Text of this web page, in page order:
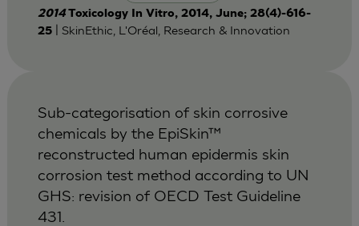
2014 Toxicology In Vitro, 2014, June; 28(4)-616-
25| SkinEthic, L'Oréal, Research & Innovation
Sub-categorisation of skin corrosive
chemicals by the EpiSkin™
reconstructed human epidermis skin
corrosion test method according to UN
GHS: revision of OECD Test Guideline
431.